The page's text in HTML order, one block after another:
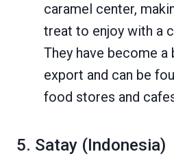
caramel center,
treat to enjoy with a
They have become a
export and can be
food stores and
5. Satay (Indonesia)